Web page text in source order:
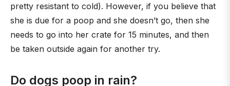
pretty resistant to cold). However, if you believe that
she is due for a poop and she doesn’t go, then she
needs to go into her crate for 15 minutes, and then
be taken outside again for another try.
Do dogs poop in rain?